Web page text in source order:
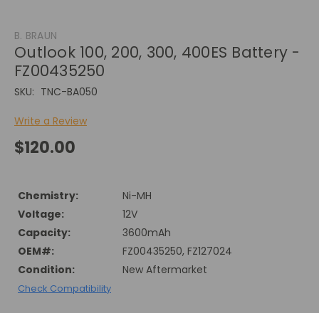
B. BRAUN
Outlook 100, 200, 300, 400ES Battery -
FZ00435250
SKU: TNC-BA050
Write a Review
$120.00
Chemistry:
Ni-MH
Voltage:
12V
Capacity:
3600mAh
OEM#:
FZ00435250, FZ127024
Condition:
New Aftermarket
Check Compatibility